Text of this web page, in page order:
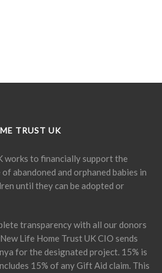
TRUST UK
works to financially support the
abandoned and orphaned babies in
until they can be adopted or
transparency with all our donors
Life Home Trust UK CIO sends
for the designated project. 15% is
15% of any Gift Aid claim. This